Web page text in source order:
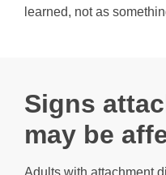
learned, not as
Signs
may be
Adults with attachment